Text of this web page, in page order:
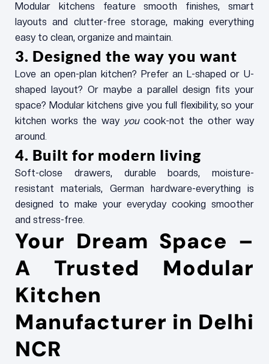
Modular kitchens feature smooth finishes, smart
layouts and clutter-free storage, making everything
easy to clean, organize and maintain.
3. Designed the way you want
Love an open-plan kitchen? Prefer an L-shaped or U-
shaped layout? Or maybe a parallel design fits your
space? Modular kitchens give you full flexibility, so your
kitchen works the way youcook-not the other way
around.
4. Built for modern living
Soft-close drawers, durable boards, moisture-
resistant materials, German hardware-everything is
designed to make your everyday cooking smoother
and stress-free.
Your Dream Space –
A Trusted Modular
Kitchen
Manufacturer in Delhi
NCR